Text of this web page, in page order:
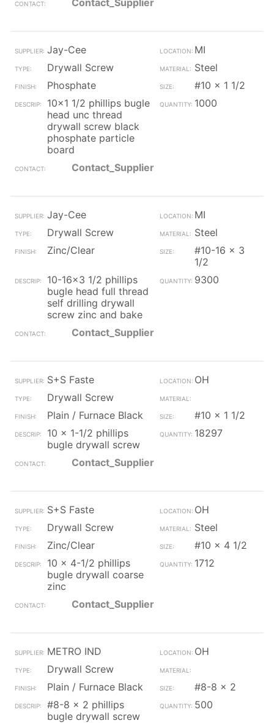
Contact_Supplier
Jay-Cee
MI
Drywall Screw
Steel
Phosphate
#10 x 1 1/2
10x1 1/2 phillips bugle
head unc thread
drywall screw black
phosphate particle
board
1000
Contact_Supplier
Jay-Cee
MI
Drywall Screw
Steel
Zinc/Clear
#10-16 x 3
1/2
10-16x3 1/2 phillips
bugle head full thread
self drilling drywall
screw zinc and bake
9300
Contact_Supplier
S+S Faste
OH
Drywall Screw
Plain / Furnace Black
#10 x 1 1/2
10 x 1-1/2 phillips
bugle drywall screw
18297
Contact_Supplier
S+S Faste
OH
Drywall Screw
Steel
Zinc/Clear
#10 x 4 1/2
10 x 4-1/2 phillips
bugle drywall coarse
zinc
1712
Contact_Supplier
METRO IND
OH
Drywall Screw
Plain / Furnace Black
#8-8 x 2
#8-8 x 2 phillips
bugle drywall screw
500